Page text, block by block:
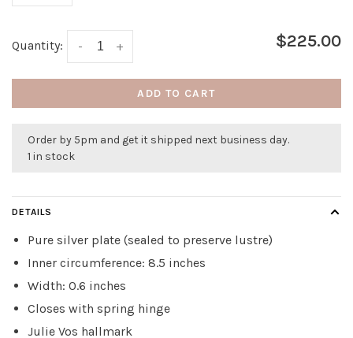
Quantity: +
- $225.00
ADD TO CART
Order by 5pm and get it shipped next business day.
1 in stock
DETAILS
Pure silver plate (sealed to preserve lustre)
Inner circumference: 8.5 inches
Width: 0.6 inches
Closes with spring hinge
Julie Vos hallmark